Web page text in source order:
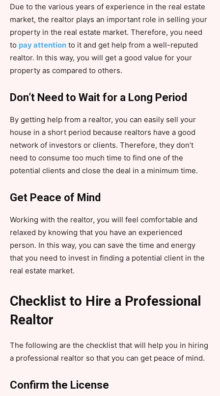
Due to the various years of experience in the real estate
market, the realtor plays an important role in selling your
property in the real estate market. Therefore, you need
to pay attention to it and get help from a well-reputed
realtor. In this way, you will get a good value for your
property as compared to others.
Don’t Need to Wait for a Long Period
By getting help from a realtor, you can easily sell your
house in a short period because realtors have a good
network of investors or clients. Therefore, they don’t
need to consume too much time to find one of the
potential clients and close the deal in a minimum time.
Get Peace of Mind
Working with the realtor, you will feel comfortable and
relaxed by knowing that you have an experienced
person. In this way, you can save the time and energy
that you need to invest in finding a potential client in the
real estate market.
Checklist to Hire a Professional
Realtor
The following are the checklist that will help you in hiring
a professional realtor so that you can get peace of mind.
Confirm the License